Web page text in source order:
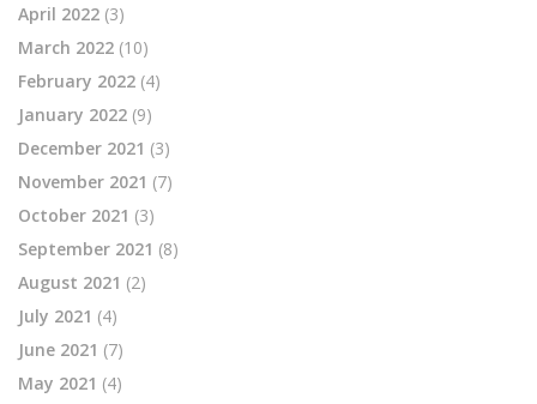
April 2022 (3)
March 2022 (10)
February 2022 (4)
January 2022 (9)
December 2021 (3)
November 2021 (7)
October 2021 (3)
September 2021 (8)
August 2021 (2)
July 2021 (4)
June 2021 (7)
May 2021 (4)